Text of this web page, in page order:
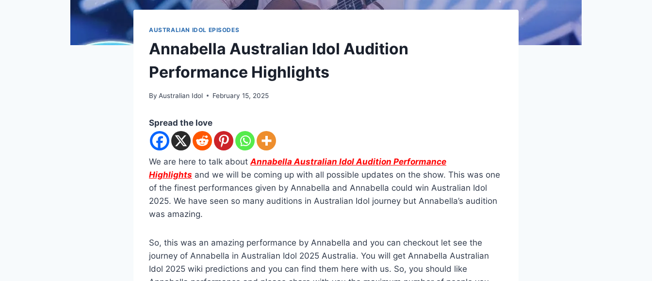
AUSTRALIAN IDOL EPISODES
Annabella Australian Idol Audition
Performance Highlights
By Australian Idol February 15, 2025
Spread the love
We are here to talk about Annabella Australian Idol Audition Performance
Highlights and we will be coming up with all possible updates on the show. This was one
of the finest performances given by Annabella and Annabella could win Australian Idol
2025. We have seen so many auditions in Australian Idol journey but Annabella’s audition
was amazing.
So, this was an amazing performance by Annabella and you can checkout let see the
journey of Annabella in Australian Idol 2025 Australia. You will get Annabella Australian
Idol 2025 wiki predictions and you can find them here with us. So, you should like